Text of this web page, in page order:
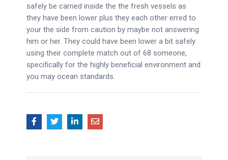
safely be carried inside the the fresh vessels as
they have been lower plus they each other erred to
your the side from caution by maybe not answering
him or her. They could have been lower a bit safely
using their complete match out of 68 someone,
specifically for the highly beneficial environment and
you may ocean standards.